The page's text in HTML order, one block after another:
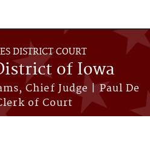
DISTRICT COURT
of Iowa
Chief Judge | Paul De
of Court